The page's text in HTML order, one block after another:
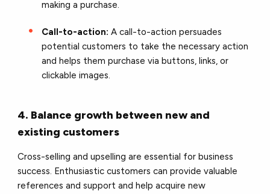
making a purchase.
Call-to-action: A call-to-action persuades
potential customers to take the necessary action
and helps them purchase via buttons, links, or
clickable images.
4. Balance growth between new and
existing customers
Cross-selling and upselling are essential for business
success. Enthusiastic customers can provide valuable
references and support and help acquire new